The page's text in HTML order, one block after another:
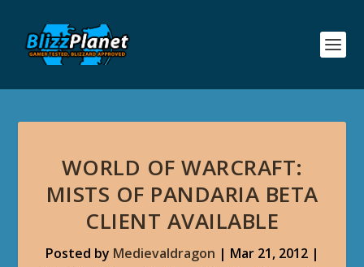
WORLD OF WARCRAFT:
MISTS OF PANDARIA BETA
CLIENT AVAILABLE
Posted by Medievaldragon | Mar 21, 2012|